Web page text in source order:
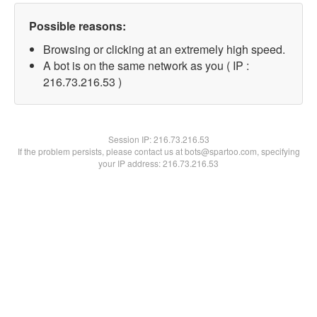
Possible reasons:
Browsing or clicking at an extremely high speed.
A bot is on the same network as you ( IP :
216.73.216.53 )
Session IP:216.73.216.53
If the problem persists, please contact us at bots@spartoo.com, specifying
your IP address: 216.73.216.53